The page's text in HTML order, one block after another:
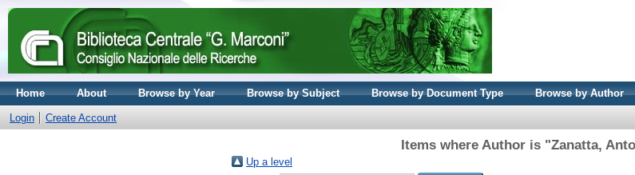
Home About Browse by Year Browse by Subject Browse by Document Type Browse by Author
Login Create Account
Items where Author is "Zanatta,
Up a level